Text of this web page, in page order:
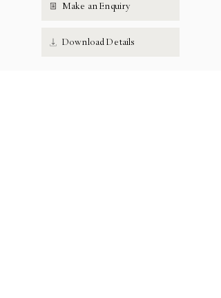
Make an Enquiry
Download Details